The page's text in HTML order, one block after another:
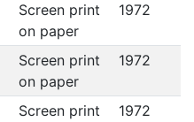
Screen print
on paper
1972
Screen print
on paper
1972
Screen print
1972